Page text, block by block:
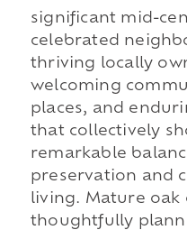
significant mid-
celebrated
thriving locally
welcoming
places, and
that collectively
remarkable
preservation and
living. Mature oak
thoughtfully